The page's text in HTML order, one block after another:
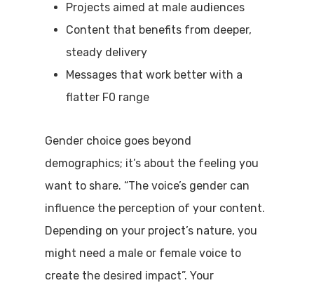
Projects aimed at male audiences
Content that benefits from deeper,
steady delivery
Messages that work better with a
flatter F0 range
Gender choice goes beyond
demographics; it’s about the feeling you
want to share. “The voice’s gender can
influence the perception of your content.
Depending on your project’s nature, you
might need a male or female voice to
create the desired impact”. Your